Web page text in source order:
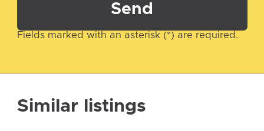
Send
Fields marked with an asterisk (*) are required.
Similar listings